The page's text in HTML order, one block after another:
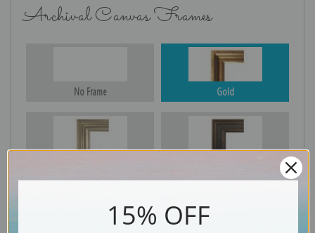
Archival Canvas Frames
No Frame Gold
15% OFF